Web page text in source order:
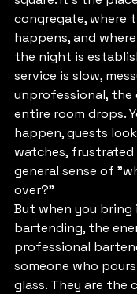
congregate, where
happens, and
the night is
service is slow,
unprofessional,
entire room drops.
happen, guests
watches, frustrated
general sense of
over?"
But when you bring
bartending, the
professional
someone who
glass. They are the